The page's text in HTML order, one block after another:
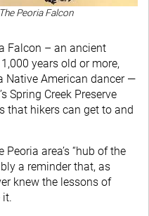
The Peoria Falcon
Falcon – an ancient
years old or more,
Native American dancer —
Spring Creek Preserve
that hikers can get to and
area’s “hub of the
a reminder that, as
knew the lessons of
it.